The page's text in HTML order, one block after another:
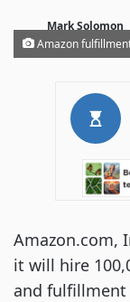
Mark Solomon
Amazon
Amazon.com,
it will hire
and fulfillment